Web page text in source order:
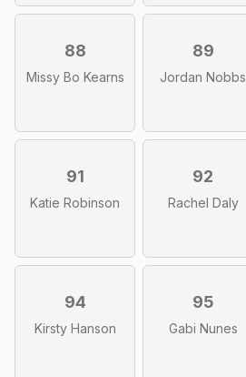
88
Missy Bo Kearns
89
Jordan Nobbs
91
Katie Robinson
92
Rachel Daly
94
Kirsty Hanson
95
Gabi Nunes